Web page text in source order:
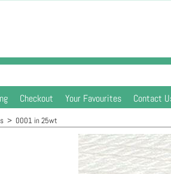
Checkout Your Favourites
Contact
> 0001 in 25wt